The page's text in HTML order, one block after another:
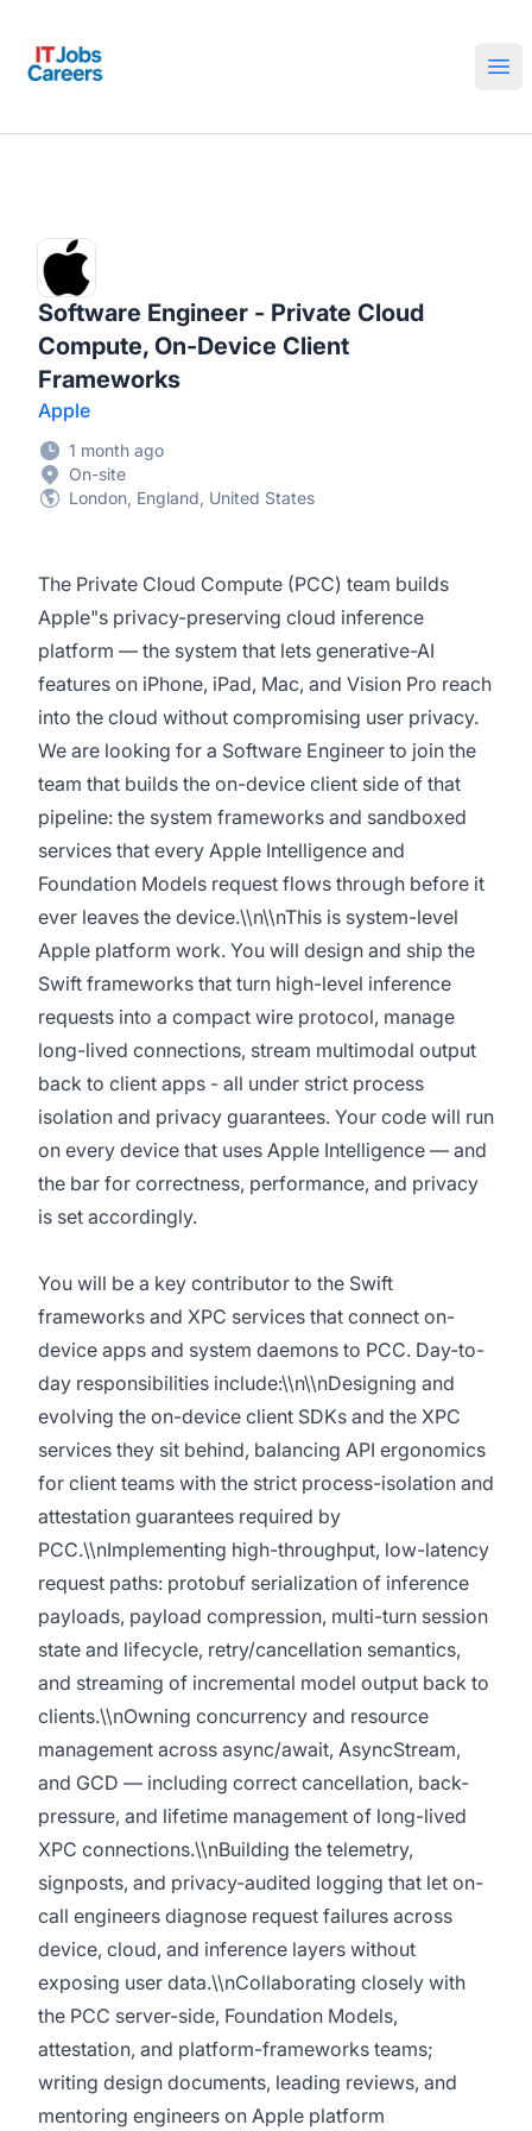
Software Engineer - Private Cloud
Compute, On-Device Client
Frameworks
Apple
1 month ago
On-site
London, England, United States
The Private Cloud Compute (PCC) team builds
Apple"s privacy-preserving cloud inference
platform — the system that lets generative-AI
features on iPhone, iPad, Mac, and Vision Pro reach
into the cloud without compromising user privacy.
We are looking for a Software Engineer to join the
team that builds the on-device client side of that
pipeline: the system frameworks and sandboxed
services that every Apple Intelligence and
Foundation Models request flows through before it
ever leaves the device.\\n\\nThis is system-level
Apple platform work. You will design and ship the
Swift frameworks that turn high-level inference
requests into a compact wire protocol, manage
long-lived connections, stream multimodal output
back to client apps - all under strict process
isolation and privacy guarantees. Your code will run
on every device that uses Apple Intelligence — and
the bar for correctness, performance, and privacy
is set accordingly.
You will be a key contributor to the Swift
frameworks and XPC services that connect on-
device apps and system daemons to PCC. Day-to-
day responsibilities include:\\n\\nDesigning and
evolving the on-device client SDKs and the XPC
services they sit behind, balancing API ergonomics
for client teams with the strict process-isolation and
attestation guarantees required by
PCC.\\nImplementing high-throughput, low-latency
request paths: protobuf serialization of inference
payloads, payload compression, multi-turn session
state and lifecycle, retry/cancellation semantics,
and streaming of incremental model output back to
clients.\\nOwning concurrency and resource
management across async/await, AsyncStream,
and GCD — including correct cancellation, back-
pressure, and lifetime management of long-lived
XPC connections.\\nBuilding the telemetry,
signposts, and privacy-audited logging that let on-
call engineers diagnose request failures across
device, cloud, and inference layers without
exposing user data.\\nCollaborating closely with
the PCC server-side, Foundation Models,
attestation, and platform-frameworks teams;
writing design documents, leading reviews, and
mentoring engineers on Apple platform